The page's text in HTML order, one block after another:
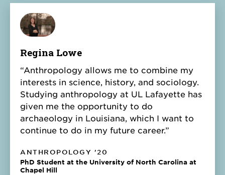
Regina Lowe
“Anthropology allows me to combine my
interests in science, history, and sociology.
Studying anthropology at UL Lafayette has
given me the opportunity to do
archaeology in Louisiana, which I want to
continue to do in my future career.”
ANTHROPOLOGY '20
PhD Student at the University of North Carolina at
Chapel Hill